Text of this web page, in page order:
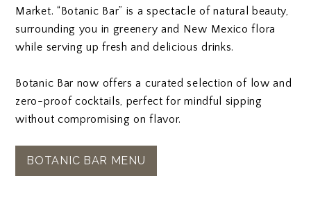
Market. “Botanic Bar” is a spectacle of natural beauty,
surrounding you in greenery and New Mexico flora
while serving up fresh and delicious drinks.
Botanic Bar now offers a curated selection of low and
zero-proof cocktails, perfect for mindful sipping
without compromising on flavor.
BOTANIC BAR MENU